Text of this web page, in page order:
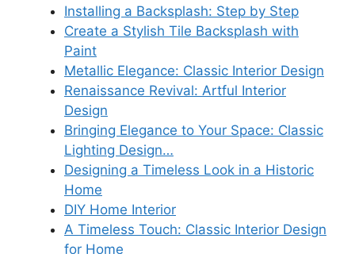
Installing a Backsplash: Step by Step
Create a Stylish Tile Backsplash with
Paint
Metallic Elegance: Classic Interior Design
Renaissance Revival: Artful Interior
Design
Bringing Elegance to Your Space: Classic
Lighting Design…
Designing a Timeless Look in a Historic
Home
DIY Home Interior
A Timeless Touch: Classic Interior Design
for Home